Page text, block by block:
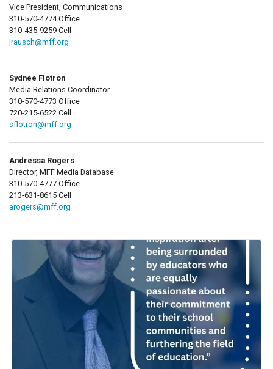
Vice President, Communications
310-570-4774 Office
310-435-9259 Cell
jrausch@mff.org
Sydnee Flotron
Media Relations Coordinator
310-570-4773 Office
720-215-6522 Cell
sflotron@mff.org
Andressa Rogers
Director, MFF Media Database
310-570-4777 Office
213-631-8615 Cell
arogers@mff.org